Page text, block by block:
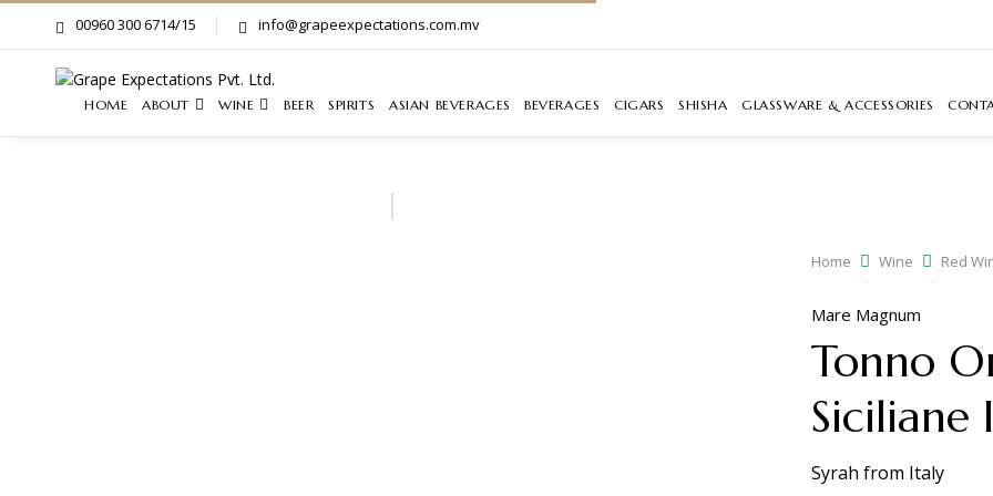
00960 300 6714/15 info@grapeexpectations.com.mv
HOME ABOUT WINE BEER SPIRITS ASIAN BEVERAGES BEVERAGES CIGARS SHISHA GLASSWARE & ACCESSORIES
Home Wine Red
Mare Magnum
Tonno
Siciliane
Syrah from Italy